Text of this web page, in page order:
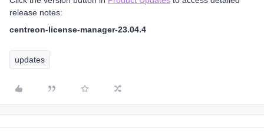
release notes:
centreon-license-manager-23.04.4
updates